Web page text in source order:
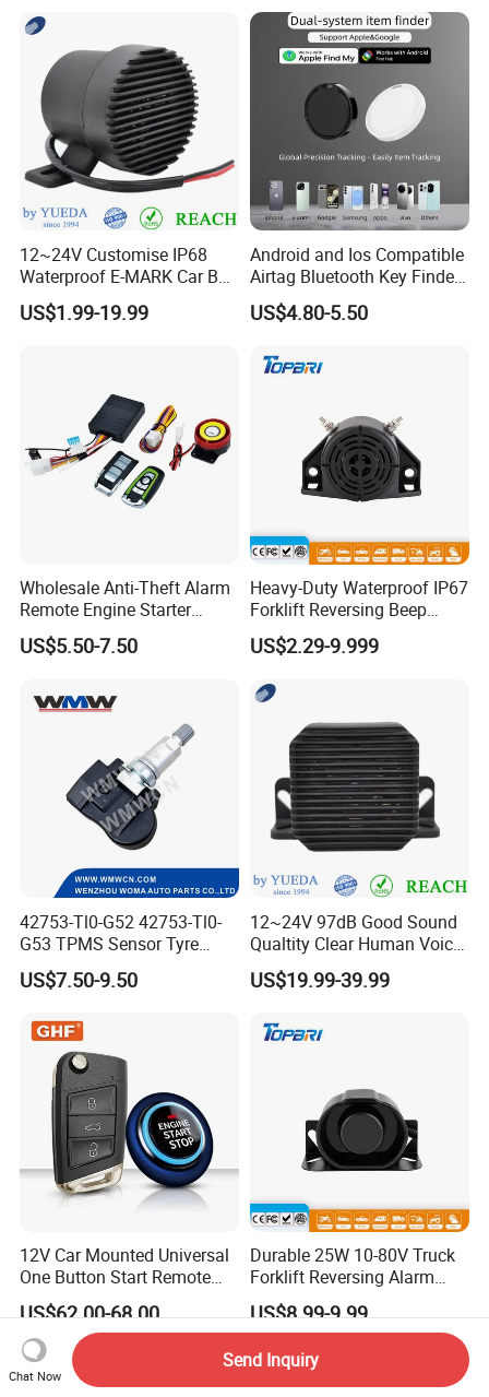
12~24V Customise IP68
Waterproof E-MARK Car Bus
Reversing Back-up Alarm
US$1.99-19.99
Android and Ios Compatible
Airtag Bluetooth Key Finder
Tag with Free Tracking
Platform
US$4.80-5.50
Wholesale Anti-Theft Alarm
Remote Engine Starter
Motorbike Seguridad
Automotriz Motorcycle
US$5.50-7.50
Heavy-Duty Waterproof IP67
Forklift Reversing Beep
Alarm System
US$2.29-9.999
42753-Tl0-G52 42753-Tl0-
G53 TPMS Sensor Tyre
Pressure Sensor for Honda
Acura
US$7.50-9.50
12~24V 97dB Good Sound
Qualtity Clear Human Voice
Truck Warning Reversing
Alarm
US$19.99-39.99
12V Car Mounted Universal
One Button Start Remote
Control Car Pke Anti-Theft
Device Keyless Entry
US$62.00-68.00
Durable 25W 10-80V Truck
Forklift Reversing Alarm
with 112dB Sound Output
US$8.99-9.99
Chat Now
Send Inquiry